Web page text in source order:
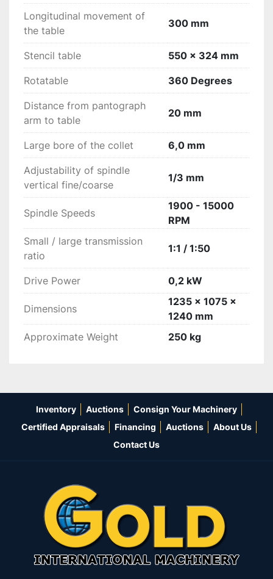
Longitudinal movement of
the table
300 mm
Stencil table 550 x 324 mm
Rotatable 360 Degrees
Distance from pantograph
arm to table
20 mm
Large bore of the collet 6,0 mm
Adjustability of spindle
vertical fine/coarse
1/3 mm
Spindle Speeds
1900 - 15000
RPM
Small / large transmission
ratio
1:1 / 1:50
Drive Power 0,2 kW
Dimensions
1235 x 1075 x
1240 mm
Approximate Weight
250 kg
Inventory Auctions
Consign Your Machinery
Certified Appraisals
Financing Auctions
About Us
Contact Us